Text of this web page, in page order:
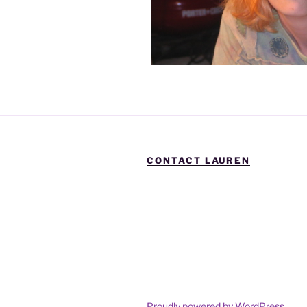
CONTACT LAUREN